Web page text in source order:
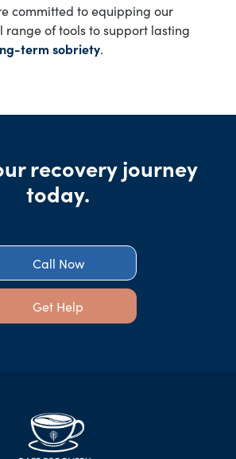
committed to equipping our
range of tools to support lasting
term sobriety.
recovery journey
today.
Call Now
Get Help